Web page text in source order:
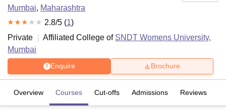
Mumbai, Maharashtra
2.8/5 (1)
Private
Affiliated College of SNDT Womens University,
Mumbai
Enquire Brochure
Overview Courses Cut-offs Admissions Reviews